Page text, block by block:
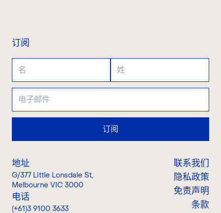
订阅
订阅
地址
G/377 Little Lonsdale St,
Melbourne VIC 3000
电话
(+61)3 9100 3633
联系我们
隐私政策
免责声明
条款